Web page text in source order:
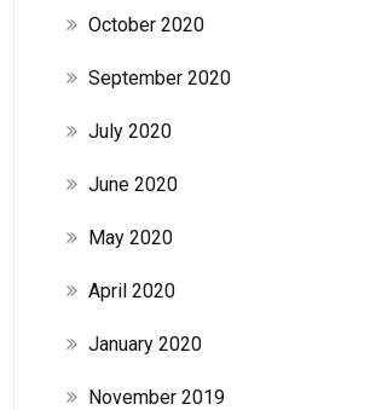
October 2020
September 2020
July 2020
June 2020
May 2020
April 2020
January 2020
November 2019